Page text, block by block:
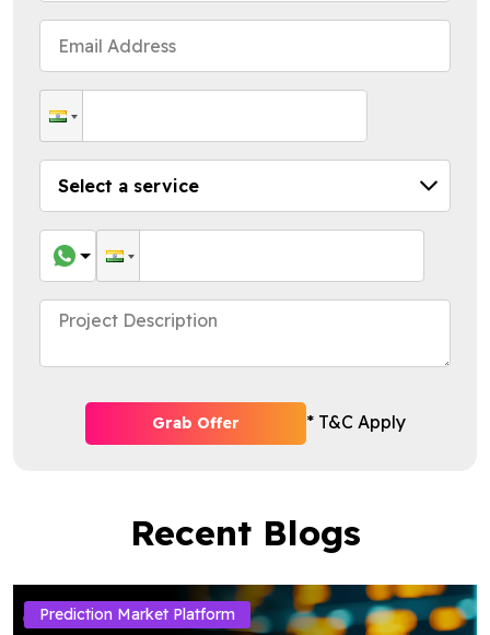
Grab Offer * T&C Apply
Recent Blogs
Prediction Market Platform